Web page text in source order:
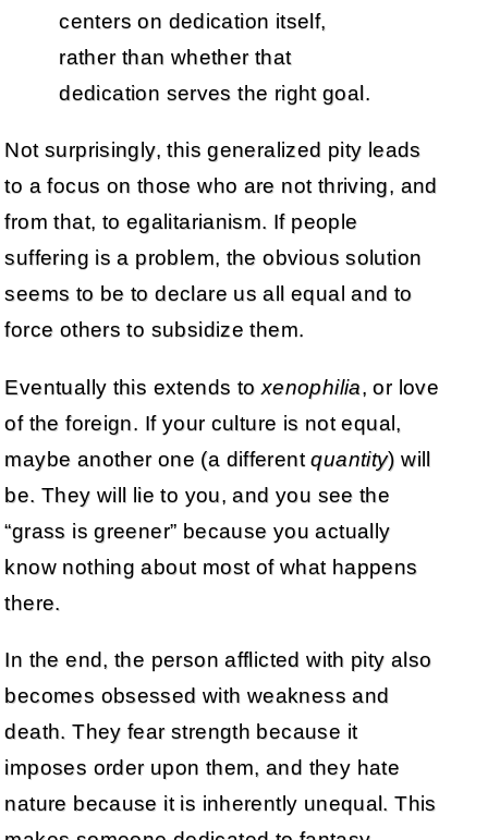
centers on dedication itself,
rather than whether that
dedication serves the right goal.
Not surprisingly, this generalized pity leads
to a focus on those who are not thriving, and
from that, to egalitarianism. If people
suffering is a problem, the obvious solution
seems to be to declare us all equal and to
force others to subsidize them.
Eventually this extends to xenophilia, or love
of the foreign. If your culture is not equal,
maybe another one (a differentquantity) will
be. They will lie to you, and you see the
“grass is greener” because you actually
know nothing about most of what happens
there.
In the end, the person afflicted with pity also
becomes obsessed with weakness and
death. They fear strength because it
imposes order upon them, and they hate
nature because it is inherently unequal. This